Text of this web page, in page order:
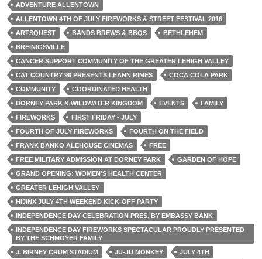
ADVENTURE ALLENTOWN
ALLENTOWN 4TH OF JULY FIREWORKS & STREET FESTIVAL 2016
ARTSQUEST
BANDS BREWS & BBQS
BETHLEHEM
BREINIGSVILLE
CANCER SUPPORT COMMUNITY OF THE GREATER LEHIGH VALLEY
CAT COUNTRY 96 PRESENTS LEANN RIMES
COCA COLA PARK
COMMUNITY
COORDINATED HEALTH
DORNEY PARK & WILDWATER KINGDOM
EVENTS
FAMILY
FIREWORKS
FIRST FRIDAY - JULY
FOURTH OF JULY FIREWORKS
FOURTH ON THE FIELD
FRANK BANKO ALEHOUSE CINEMAS
FREE
FREE MILITARY ADMISSION AT DORNEY PARK
GARDEN OF HOPE
GRAND OPENING: WOMEN'S HEALTH CENTER
GREATER LEHIGH VALLEY
HIJINX JULY 4TH WEEKEND KICK-OFF PARTY
INDEPENDENCE DAY CELEBRATION PRES. BY EMBASSY BANK
INDEPENDENCE DAY FIREWORKS SPECTACULAR PROUDLY PRESENTED
BY THE SCHMOYER FAMILY
J. BIRNEY CRUM STADIUM
JU-JU MONKEY
JULY 4TH